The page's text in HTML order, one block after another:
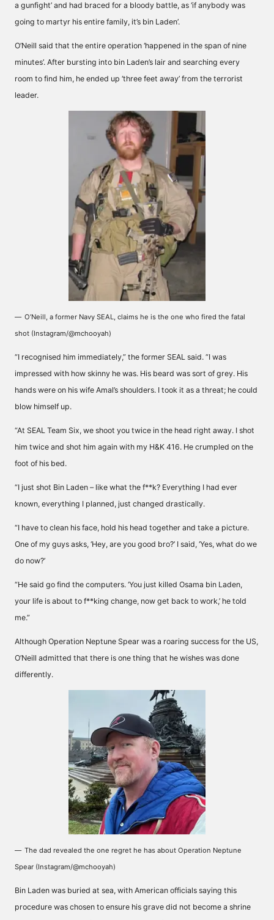
a gunfight’ and had braced for a bloody battle, as ‘if anybody was
going to martyr his entire family, it’s bin Laden’.
O’Neill said that the entire operation ‘happened in the span of nine
minutes’. After bursting into bin Laden’s lair and searching every
room to find him, he ended up ‘three feet away’ from the terrorist
leader.
O’Neill, a former Navy SEAL, claims he is the one who fired the fatal
shot (Instagram/@mchooyah)
“I recognised him immediately,” the former SEAL said. “I was
impressed with how skinny he was. His beard was sort of grey. His
hands were on his wife Amal’s shoulders. I took it as a threat; he could
blow himself up.
“At SEAL Team Six, we shoot you twice in the head right away. I shot
him twice and shot him again with my H&K 416. He crumpled on the
foot of his bed.
“I just shot Bin Laden – like what the f**k? Everything I had ever
known, everything I planned, just changed drastically.
“I have to clean his face, hold his head together and take a picture.
One of my guys asks, ‘Hey, are you good bro?’ I said, ‘Yes, what do we
do now?’
“He said go find the computers. ‘You just killed Osama bin Laden,
your life is about to f**king change, now get back to work,’ he told
me.”
Although Operation Neptune Spear was a roaring success for the US,
O’Neill admitted that there is one thing that he wishes was done
differently.
The dad revealed the one regret he has about Operation Neptune
Spear (Instagram/@mchooyah)
Bin Laden was buried at sea, with American officials saying this
procedure was chosen to ensure his grave did not become a shrine